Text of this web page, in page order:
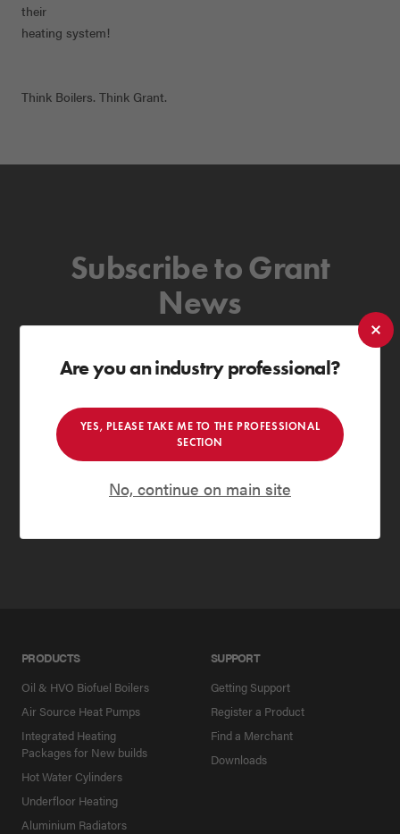
their
heating system!
Think Boilers. Think Grant.
Subscribe to Grant
News
SUBSCRIBE
Private secure and spam-free
personal information you provide will be held securely and will not
PRODUCTS
Oil & HVO Biofuel Boilers
Air Source Heat Pumps
Integrated Heating
Packages for New builds
Hot Water Cylinders
Underfloor Heating
Aluminium Radiators
SUPPORT
Getting Support
Register a Product
Find a Merchant
Downloads
Are you an industry professional?
YES, PLEASE TAKE ME TO THE PROFESSIONAL
SECTION
No, continue on main site